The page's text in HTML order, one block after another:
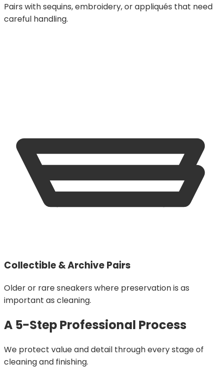
Pairs with sequins, embroidery, or appliqués that need
careful handling.
Collectible & Archive Pairs
Older or rare sneakers where preservation is as
important as cleaning.
A 5-Step Professional Process
We protect value and detail through every stage of
cleaning and finishing.